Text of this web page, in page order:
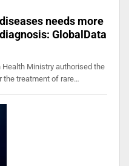
needs more
GlobalData
Health Ministry authorised the
the treatment of rare…